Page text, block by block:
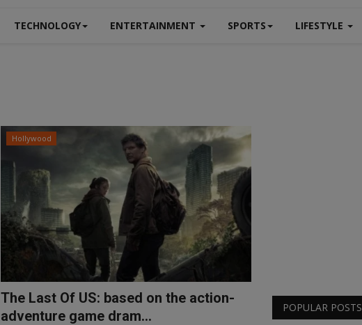
TECHNOLOGY ENTERTAINMENT SPORTS LIFESTYLE
Hollywood
The Last Of US: based on the action-
adventure game dram...
POPULAR POSTS